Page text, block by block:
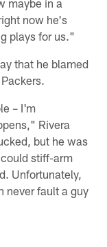
now he's
plays for us."
that he blamed
– I'm
Rivera
but he was
stiff-arm
Unfortunately,
never fault a guy